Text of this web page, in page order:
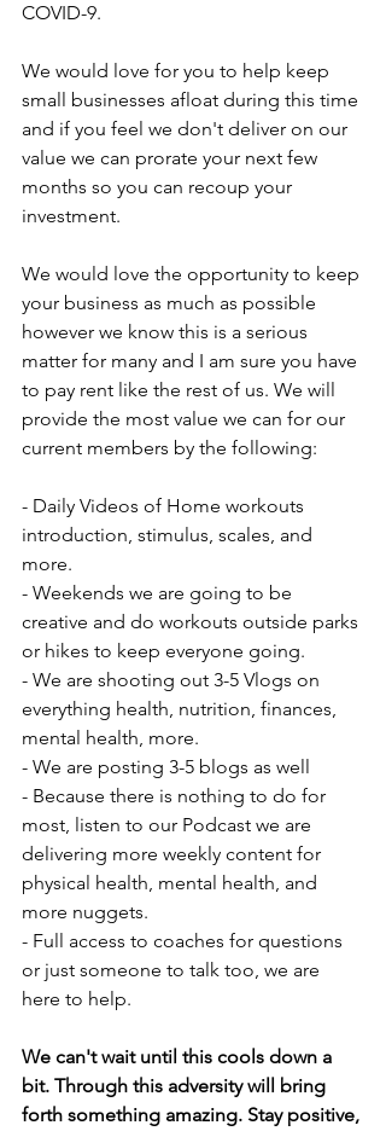
COVID-9.
We would love for you to help keep
small businesses afloat during this time
and if you feel we don't deliver on our
value we can prorate your next few
months so you can recoup your
investment.
We would love the opportunity to keep
your business as much as possible
however we know this is a serious
matter for many and I am sure you have
to pay rent like the rest of us. We will
provide the most value we can for our
current members by the following:
- Daily Videos of Home workouts
introduction, stimulus, scales, and
more.
- Weekends we are going to be
creative and do workouts outside parks
or hikes to keep everyone going.
- We are shooting out 3-5 Vlogs on
everything health, nutrition, finances,
mental health, more.
- We are posting 3-5 blogs as well
- Because there is nothing to do for
most, listen to our Podcast we are
delivering more weekly content for
physical health, mental health, and
more nuggets.
- Full access to coaches for questions
or just someone to talk too, we are
here to help.
We can't wait until this cools down a
bit. Through this adversity will bring
forth something amazing. Stay positive,